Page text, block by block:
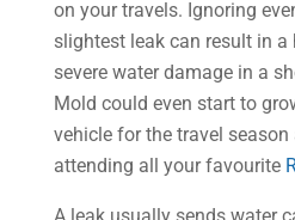
on your travels. Ignoring
slightest leak can result in a
severe water damage in a
Mold could even start to
vehicle for the travel
attending all your favourite